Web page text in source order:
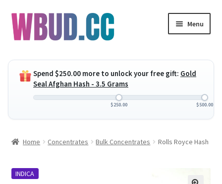
Skip
to
navigation
Skip
to
content
Menu
child
menu
Concentrates
Expand
menu
Expand
child
Spend $250.00 more to unlock your free gift: Gold
Seal Afghan Hash - 3.5 Grams
$250.00 $500.00
Home Concentrates Bulk Concentrates Rolls Royce Hash
INDICA